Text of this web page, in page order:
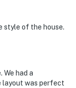
style of the house.
We had a
layout was perfect